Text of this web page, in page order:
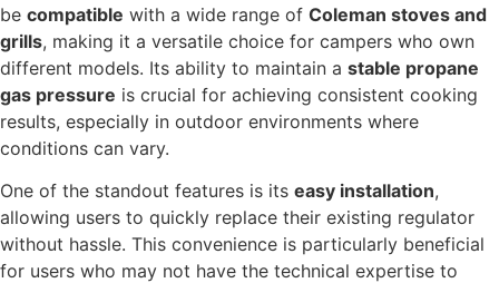
be compatible with a wide range of Coleman stoves and
grills, making it a versatile choice for campers who own
different models. Its ability to maintain a stable propane
gas pressure is crucial for achieving consistent cooking
results, especially in outdoor environments where
conditions can vary.
One of the standout features is its easy installation,
allowing users to quickly replace their existing regulator
without hassle. This convenience is particularly beneficial
for users who may not have the technical expertise to